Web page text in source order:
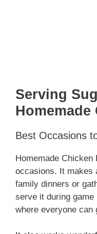
Serving
Homemade
Best Occasions
Homemade
occasions. It makes
family dinners or
serve it during
where everyone can